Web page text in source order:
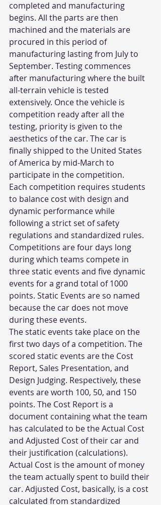
completed and manufacturing
begins. All the parts are then
machined and the materials are
procured in this period of
manufacturing lasting from July to
September. Testing commences
after manufacturing where the built
all-terrain vehicle is tested
extensively. Once the vehicle is
competition ready after all the
testing, priority is given to the
aesthetics of the car. The car is
finally shipped to the United States
of America by mid-March to
participate in the competition.
Each competition requires students
to balance cost with design and
dynamic performance while
following a strict set of safety
regulations and standardized rules.
Competitions are four days long
during which teams compete in
three static events and five dynamic
events for a grand total of 1000
points. Static Events are so named
because the car does not move
during these events.
The static events take place on the
first two days of a competition. The
scored static events are the Cost
Report, Sales Presentation, and
Design Judging. Respectively, these
events are worth 100, 50, and 150
points. The Cost Report is a
document containing what the team
has calculated to be the Actual Cost
and Adjusted Cost of their car and
their justification (calculations).
Actual Cost is the amount of money
the team actually spent to build their
car. Adjusted Cost, basically, is a cost
calculated from standardized